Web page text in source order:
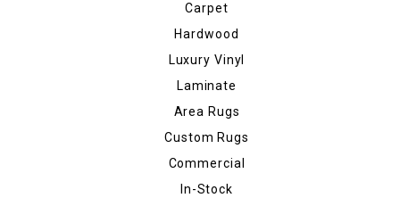
Carpet
Hardwood
Luxury Vinyl
Laminate
Area Rugs
Custom Rugs
Commercial
In-Stock